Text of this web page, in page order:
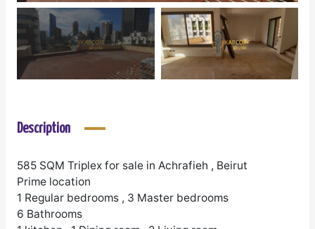
Description
585 SQM Triplex for sale in Achrafieh , Beirut
Prime location
1 Regular bedrooms , 3 Master bedrooms
6 Bathrooms